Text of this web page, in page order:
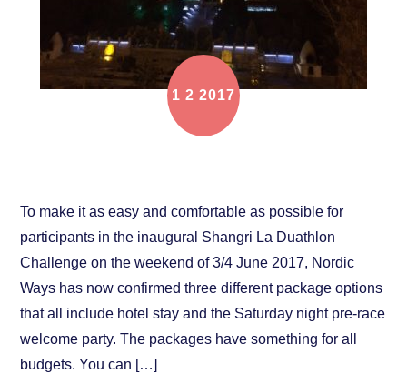
1 2 2017
To make it as easy and comfortable as possible for
participants in the inaugural Shangri La Duathlon
Challenge on the weekend of 3/4 June 2017, Nordic
Ways has now confirmed three different package options
that all include hotel stay and the Saturday night pre-race
welcome party. The packages have something for all
budgets. You can […]